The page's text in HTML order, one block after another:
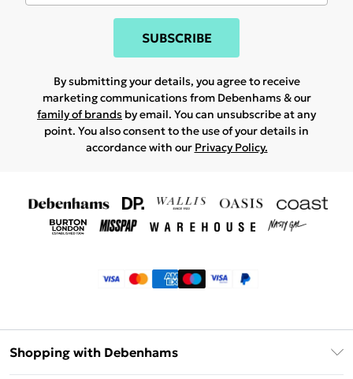
SUBSCRIBE
By submitting your details, you agree to receive
marketing communications from Debenhams & our
family of brands by email. You can unsubscribe at any
point. You also consent to the use of your details in
accordance with our Privacy Policy.
Shopping with Debenhams